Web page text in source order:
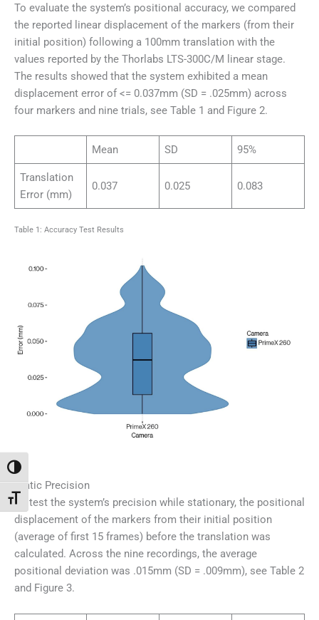
Переключить на высокую контрастность
Переключить на увеличенный шрифт
To evaluate the system’s positional accuracy, we compared
the reported linear displacement of the markers (from their
initial position) following a 100mm translation with the
values reported by the Thorlabs LTS-300C/M linear stage.
The results showed that the system exhibited a mean
displacement error of <= 0.037mm (SD = .025mm) across
four markers and nine trials, see Table 1 and Figure 2.
Mean SD 95%
Translation
Error (mm)
0.037 0.025 0.083
Table 1: Accuracy Test Results
Static Precision
To test the system’s precision while stationary, the positional
displacement of the markers from their initial position
(average of first 15 frames) before the translation was
calculated. Across the nine recordings, the average
positional deviation was .015mm (SD = .009mm), see Table 2
and Figure 3.